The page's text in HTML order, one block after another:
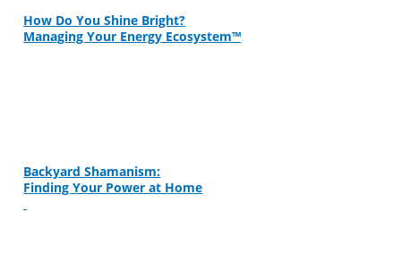
How Do You Shine Bright?
Managing Your Energy Ecosystem™
Backyard Shamanism:
Finding Your Power at Home